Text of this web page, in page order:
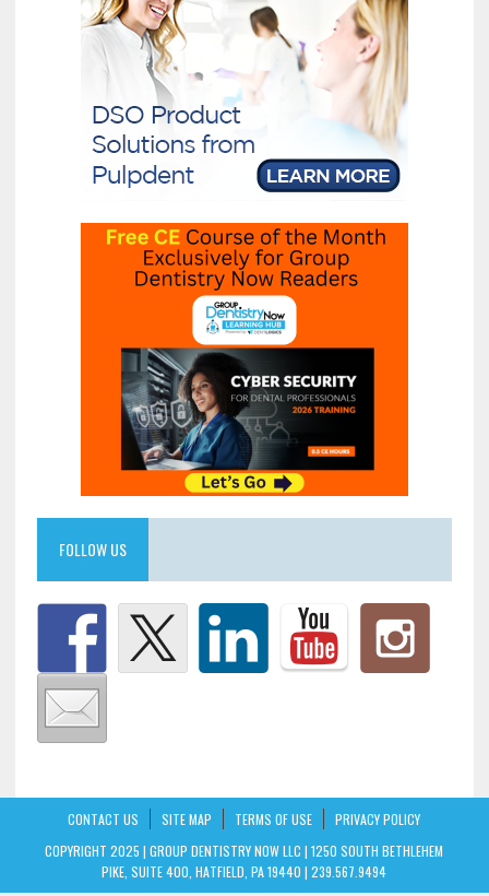
FOLLOW US
CONTACT US SITE MAP TERMS OF USE
PRIVACY POLICY
COPYRIGHT 2025 | GROUP DENTISTRY NOW LLC | 1250 SOUTH BETHLEHEM
PIKE, SUITE 400, HATFIELD, PA 19440 | 239.567.9494